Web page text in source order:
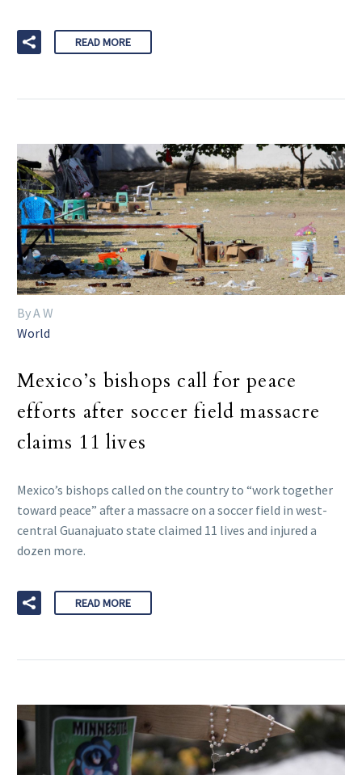
READ MORE
By A W
World
Mexico’s bishops call for peace
efforts after soccer field massacre
claims 11 lives
Mexico’s bishops called on the country to “work together
toward peace” after a massacre on a soccer field in west-
central Guanajuato state claimed 11 lives and injured a
dozen more.
READ MORE